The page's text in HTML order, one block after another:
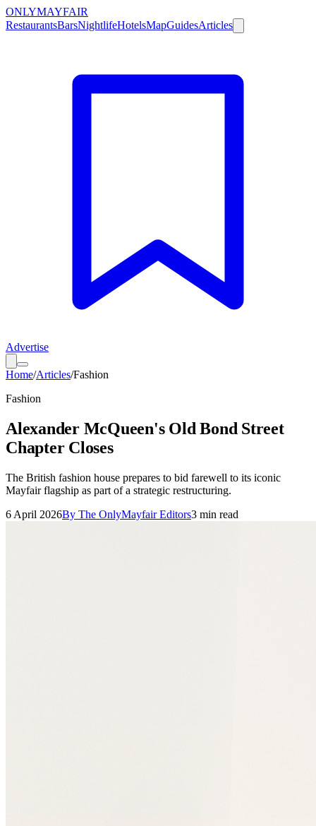
ONLYMAYFAIR
RestaurantsBarsNightlifeHotelsMapGuidesArticles
Advertise
Home/Articles/Fashion
Fashion
Alexander McQueen's Old Bond Street
Chapter Closes
The British fashion house prepares to bid farewell to its iconic
Mayfair flagship as part of a strategic restructuring.
6 April 2026By The OnlyMayfair Editors3 min read